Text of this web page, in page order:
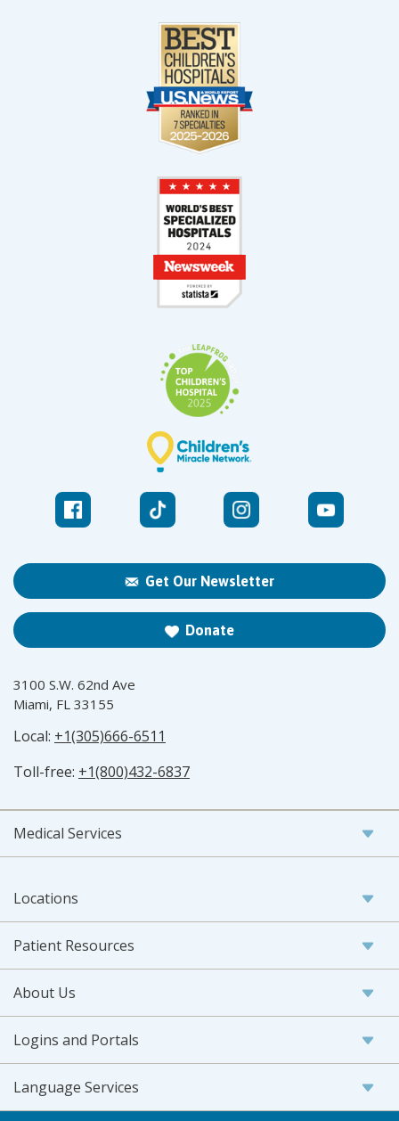
Get Our Newsletter
Donate
3100 S.W. 62nd Ave
Miami, FL 33155
Local: +1(305)666-6511
Toll-free: +1(800)432-6837
Medical Services
Locations
Patient Resources
About Us
Logins and Portals
Language Services